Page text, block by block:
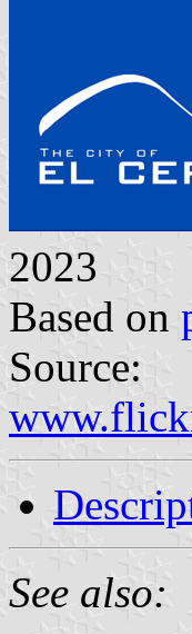
2023
Based on
Source:
See also: